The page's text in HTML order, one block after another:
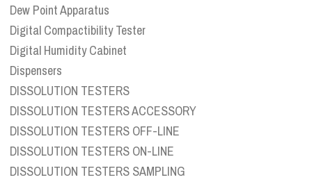
Dew Point Apparatus
Digital Compactibility Tester
Digital Humidity Cabinet
Dispensers
DISSOLUTION TESTERS
DISSOLUTION TESTERS ACCESSORY
DISSOLUTION TESTERS OFF-LINE
DISSOLUTION TESTERS ON-LINE
DISSOLUTION TESTERS SAMPLING